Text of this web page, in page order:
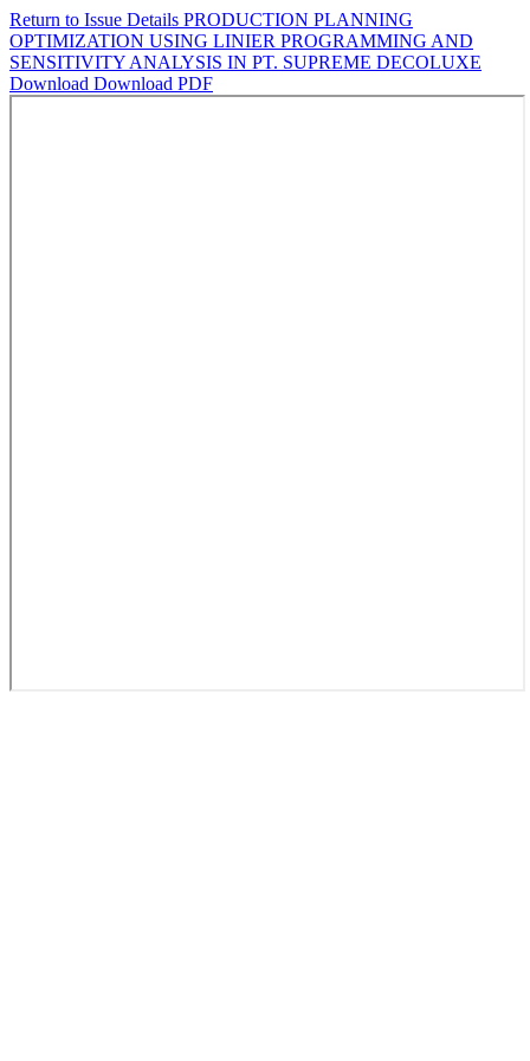
Return to Issue Details PRODUCTION PLANNING
OPTIMIZATION USING LINIER PROGRAMMING AND
SENSITIVITY ANALYSIS IN PT. SUPREME DECOLUXE
Download Download PDF